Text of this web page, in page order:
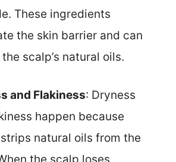
These ingredients
the skin barrier and can
scalp’s natural oils.
and Flakiness: Dryness
happen because
natural oils from the